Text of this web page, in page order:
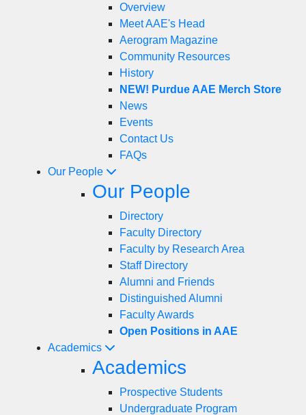
Overview
Meet AAE's Head
Aerogram Magazine
Community Resources
History
NEW! Purdue AAE Merch Store
News
Events
Contact Us
FAQs
Our People
Our People
Directory
Faculty Directory
Faculty by Research Area
Staff Directory
Alumni and Friends
Distinguished Alumni
Faculty Awards
Open Positions in AAE
Academics
Academics
Prospective Students
Undergraduate Program